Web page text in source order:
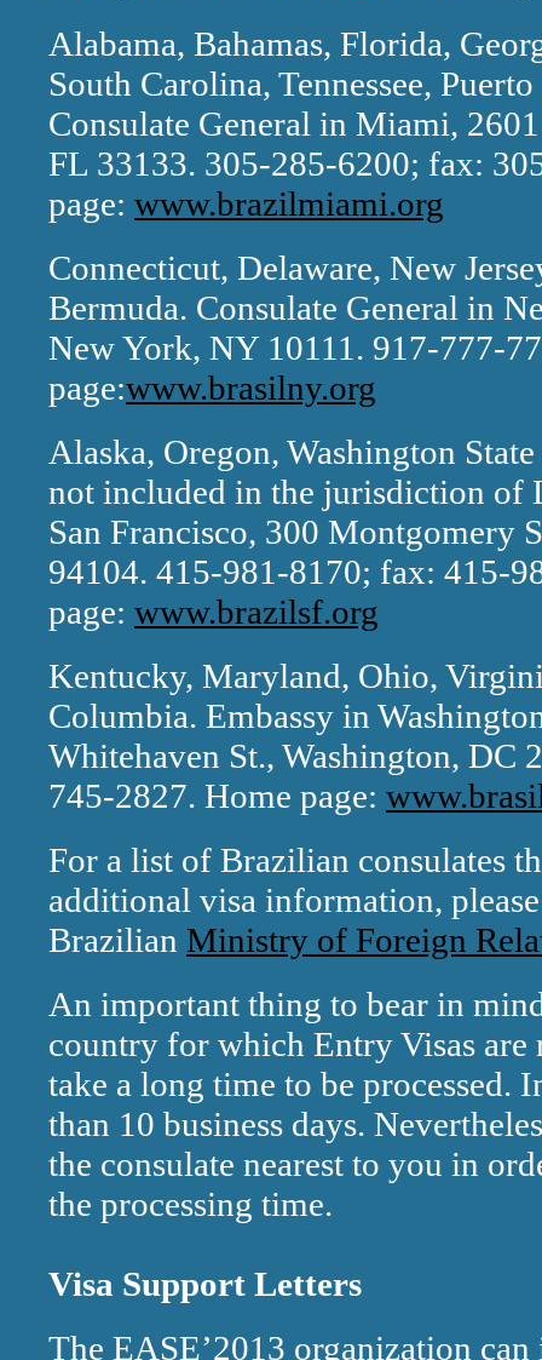
Alabama, Bahamas, Florida,
South Carolina, Tennessee,
Consulate General in Miami,
FL 33133. 305-285-6200; fax:
page: www.brazilmiami.org
Connecticut, Delaware, New
Bermuda. Consulate General in
New York, NY 10111. 917-777-
page:www.brasilny.org
Alaska, Oregon, Washington
not included in the jurisdiction of
San Francisco, 300 Montgomery
94104. 415-981-8170; fax: 415-
page: www.brazilsf.org
Kentucky, Maryland, Ohio,
Columbia. Embassy in
Whitehaven St., Washington, DC
745-2827. Home page:
For a list of Brazilian consulates
additional visa information,
Brazilian Ministry of Foreign
An important thing to bear in
country for which Entry Visas
take a long time to be processed.
than 10 business days.
the consulate nearest to you in
the processing time.
Visa Support Letters
The EASE’2013 organization